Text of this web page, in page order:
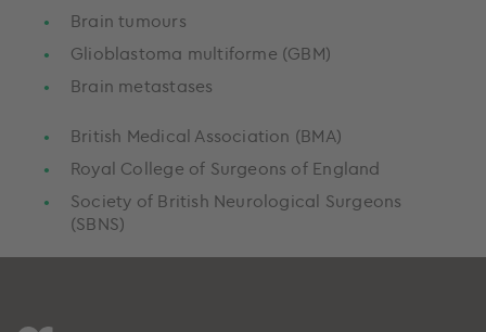
Brain tumours
Glioblastoma multiforme (GBM)
Brain metastases
British Medical Association (BMA)
Royal College of Surgeons of England
Society of British Neurological Surgeons
(SBNS)